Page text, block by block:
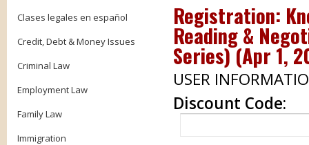
Clases legales en español
Credit, Debt & Money Issues
Criminal Law
Employment Law
Family Law
Immigration
Registration:
Reading &
Series)(Apr 1,
USER
Discount Code: